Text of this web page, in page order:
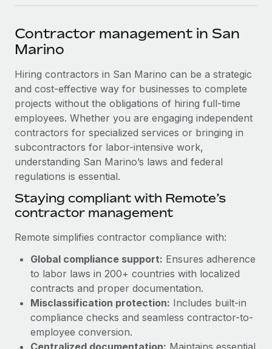
SERVICES
Ask an expert
Get expert help on global HR & compliance
Background checks
Simplify your candidate screening processes
Compliance watchtower
Stay ahead of compliance risks
Device management
Provision and track IT devices globally
Entity setup
Establish compliant entities fast
Mobility & Relocation
Relocate employees with ease
Benefits
Manage employee benefits with ease
Become a partner
Explore partnership opportunities with us
Remote Build
Coming soon
Integrations and AI Automations Consulting
CASE STUDIES
How AI pioneer Weaviate grew its workforce
120% with Remote
Weaviate at a glance Weaviate create open source, AI-first
infrastructure. It's mission is to bring...
Learn More
Remote Embedded x BambooHR: From local to
global hiring, with no platform switch
Impact BambooHR customers can now hire and manage
global employees right inside the platform they...
Learn More
Newsroom
Salary & Talent Insights
Insights center
Get support
See all resources
Global Payroll
EOR & PEO
Contractor Management
Compliance
Taxes
Work visas & permits
한국어
中文（简体）
Contractor management in San
Marino
Hiring contractors in San Marino can be a strategic
and cost-effective way for businesses to complete
projects without the obligations of hiring full-time
employees. Whether you are engaging independent
contractors for specialized services or bringing in
subcontractors for labor-intensive work,
understanding San Marino’s laws and federal
regulations is essential.
Staying compliant with Remote’s
contractor management
Remote simplifies contractor compliance with:
Global compliance support: Ensures adherence
to labor laws in 200+ countries with localized
contracts and proper documentation.
Misclassification protection: Includes built-in
compliance checks and seamless contractor-to-
employee conversion.
Centralized documentation: Maintains essential